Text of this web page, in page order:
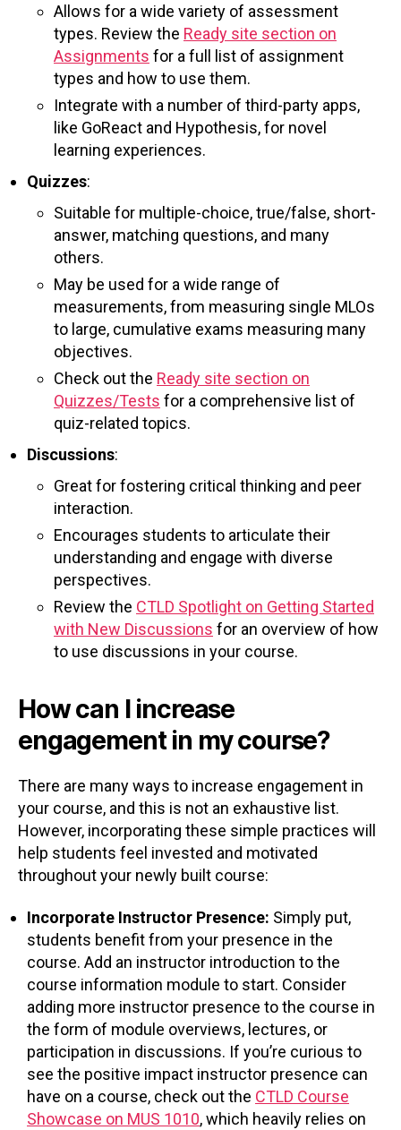
Allows for a wide variety of assessment
types. Review the Ready site section on
Assignments for a full list of assignment
types and how to use them.
Integrate with a number of third-party apps,
like GoReact and Hypothesis, for novel
learning experiences.
Quizzes:
Suitable for multiple-choice, true/false, short-
answer, matching questions, and many
others.
May be used for a wide range of
measurements, from measuring single MLOs
to large, cumulative exams measuring many
objectives.
Check out the Ready site section on
Quizzes/Tests for a comprehensive list of
quiz-related topics.
Discussions:
Great for fostering critical thinking and peer
interaction.
Encourages students to articulate their
understanding and engage with diverse
perspectives.
Review the CTLD Spotlight on Getting Started
with New Discussions for an overview of how
to use discussions in your course.
How can I increase
engagement in my course?
There are many ways to increase engagement in
your course, and this is not an exhaustive list.
However, incorporating these simple practices will
help students feel invested and motivated
throughout your newly built course:
Incorporate Instructor Presence: Simply put,
students benefit from your presence in the
course. Add an instructor introduction to the
course information module to start. Consider
adding more instructor presence to the course in
the form of module overviews, lectures, or
participation in discussions. If you’re curious to
see the positive impact instructor presence can
have on a course, check out the CTLD Course
Showcase on MUS 1010, which heavily relies on